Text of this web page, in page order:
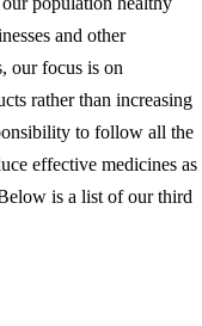
and other
our focus is on
rather than increasing
to follow all the
effective medicines as
is a list of our third